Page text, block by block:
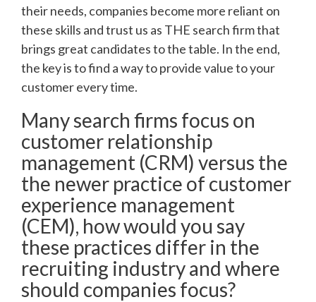
their needs, companies become more reliant on
these skills and trust us as THE search firm that
brings great candidates to the table. In the end,
the key is to find a way to provide value to your
customer every time.
Many search firms focus on
customer relationship
management (CRM) versus the
the newer practice of customer
experience management
(CEM), how would you say
these practices differ in the
recruiting industry and where
should companies focus?